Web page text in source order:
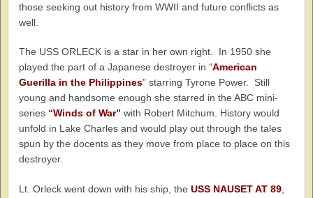
those seeking out history from WWII and future conflicts as
well.
The USS ORLECK is a star in her own right. In 1950 she
played the part of a Japanese destroyer in “American
Guerilla in the Philippines” starring Tyrone Power. Still
young and handsome enough she starred in the ABC mini-
series “Winds of War” with Robert Mitchum. History would
unfold in Lake Charles and would play out through the tales
spun by the docents as they move from place to place on this
destroyer.
Lt. Orleck went down with his ship, the USS NAUSET AT 89,